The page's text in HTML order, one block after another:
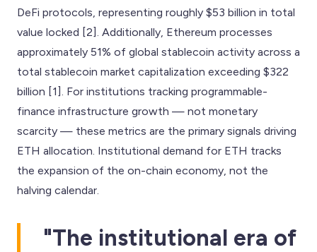
DeFi protocols, representing roughly $53 billion in total
value locked [2]. Additionally, Ethereum processes
approximately 51% of global stablecoin activity across a
total stablecoin market capitalization exceeding $322
billion [1]. For institutions tracking programmable-
finance infrastructure growth — not monetary
scarcity — these metrics are the primary signals driving
ETH allocation. Institutional demand for ETH tracks
the expansion of the on-chain economy, not the
halving calendar.
"The institutional era of